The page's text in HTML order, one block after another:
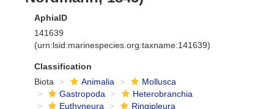
AphiaID
141639
(urn:lsid:marinespecies.org:taxname:141639)
Classification
Biota
Animalia
Mollusca
Gastropoda
Heterobranchia
Euthyneura
Ringipleura